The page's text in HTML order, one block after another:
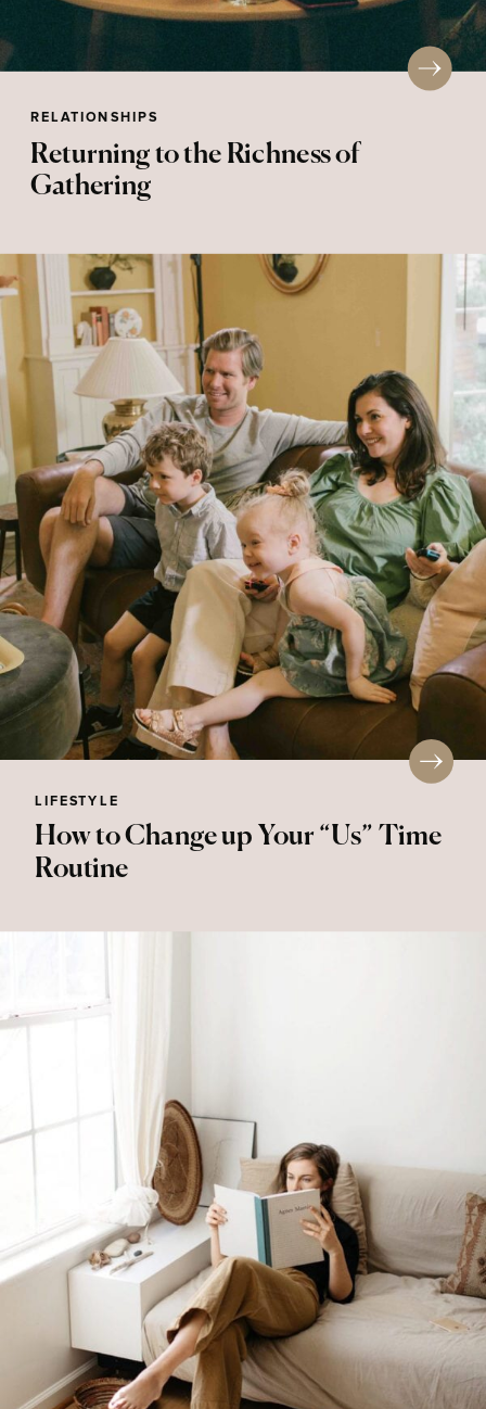
RELATIONSHIPS
Returning to the Richness of
Gathering
How to Change up Your “Us” Time
Routine
LIFESTYLE